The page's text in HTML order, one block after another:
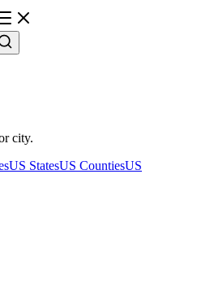
city.
US StatesUS CountiesUS